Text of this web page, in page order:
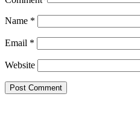
Name *
Email *
Website